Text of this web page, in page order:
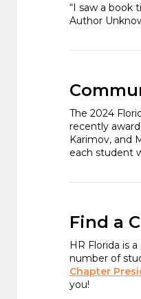
“I saw a book
Author
The 2024
recently
Karimov, and
each student
Find a
HR Florida is
number of
Chapter
you!